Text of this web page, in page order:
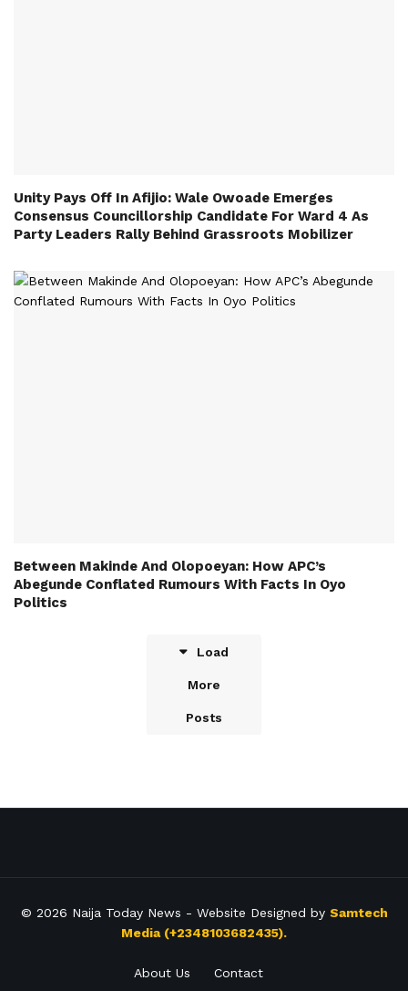
Unity Pays Off In Afijio: Wale Owoade Emerges
Consensus Councillorship Candidate For Ward 4 As
Party Leaders Rally Behind Grassroots Mobilizer
Between Makinde And Olopoeyan: How APC’s
Abegunde Conflated Rumours With Facts In Oyo
Politics
Load
More
Posts
© 2026 Naija Today News - Website Designed by Samtech
Media (+2348103682435).
About Us Contact